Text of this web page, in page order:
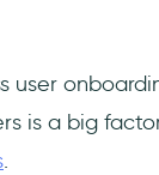
user
is a big
.